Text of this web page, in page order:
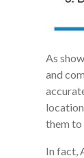
As
and
them to
In fact,